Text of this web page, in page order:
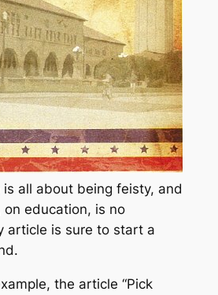
is all about being feisty, and
education, is no
article is sure to start a
the article “Pick